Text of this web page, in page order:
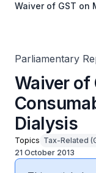
Waiver of GST on
Parliamentary
Waiver of
Dialysis
Topics Tax-Related
21 October 2013